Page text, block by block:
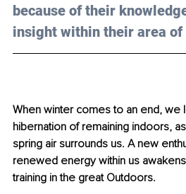
because of their
insight within their area of
When winter comes to an end, we
hibernation of remaining indoors,
spring air surrounds us. A new
renewed energy within us
training in the great Outdoors.